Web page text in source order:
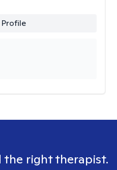
the right therapist.